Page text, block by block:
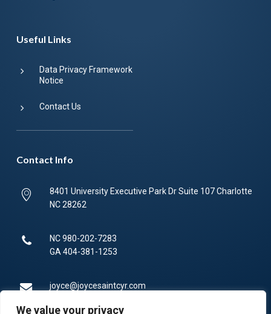
We value your privacy
Useful Links
Data Privacy Framework
Notice
Contact Us
Contact Info
8401 University Executive Park Dr Suite 107 Charlotte
NC 28262
NC980-202-7283
GA 404-381-1253
joyce@joycesaintcyr.com